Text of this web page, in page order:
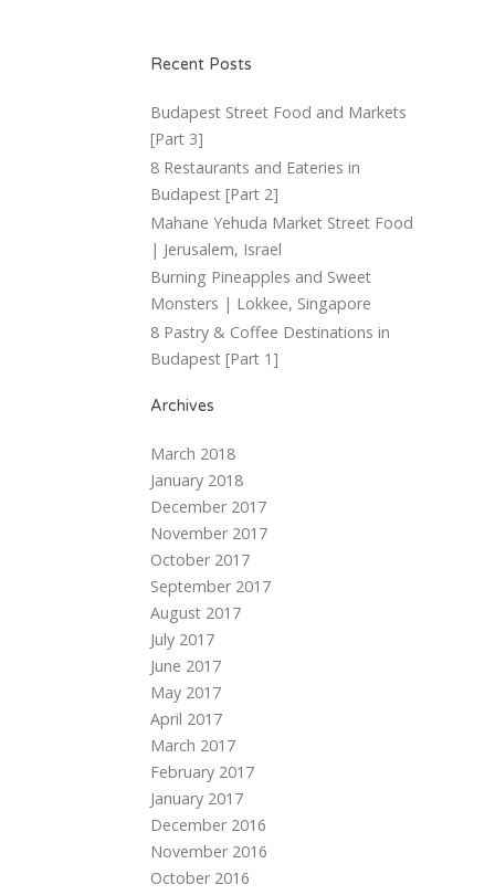
Recent Posts
Budapest Street Food and Markets
[Part 3]
8 Restaurants and Eateries in
Budapest [Part 2]
Mahane Yehuda Market Street Food
| Jerusalem, Israel
Burning Pineapples and Sweet
Monsters | Lokkee, Singapore
8 Pastry & Coffee Destinations in
Budapest [Part 1]
Archives
March 2018
January 2018
December 2017
November 2017
October 2017
September 2017
August 2017
July 2017
June 2017
May 2017
April 2017
March 2017
February 2017
January 2017
December 2016
November 2016
October 2016